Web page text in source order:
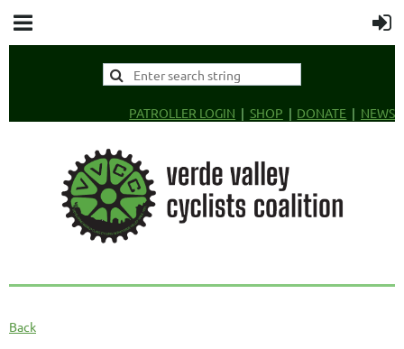
PATROLLER LOGIN SHOP DONATE NEWS
Back